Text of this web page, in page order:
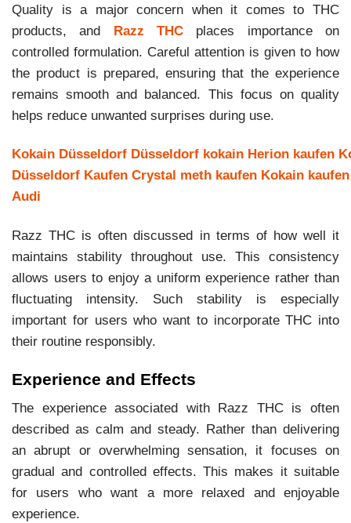
Quality is a major concern when it comes to THC
products, and Razz THC places importance on
controlled formulation. Careful attention is given to how
the product is prepared, ensuring that the experience
remains smooth and balanced. This focus on quality
helps reduce unwanted surprises during use.
Kokain Düsseldorf Düsseldorf kokain Herion kaufen
Düsseldorf Kaufen Crystal meth kaufen Kokain kaufen
Audi
Razz THC is often discussed in terms of how well it
maintains stability throughout use. This consistency
allows users to enjoy a uniform experience rather than
fluctuating intensity. Such stability is especially
important for users who want to incorporate THC into
their routine responsibly.
Experience and Effects
The experience associated with Razz THC is often
described as calm and steady. Rather than delivering
an abrupt or overwhelming sensation, it focuses on
gradual and controlled effects. This makes it suitable
for users who want a more relaxed and enjoyable
experience.